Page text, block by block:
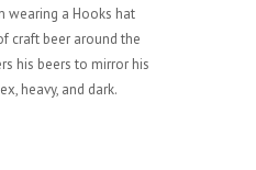
wearing a Hooks hat
craft beer around the
his beers to mirror his
heavy, and dark.